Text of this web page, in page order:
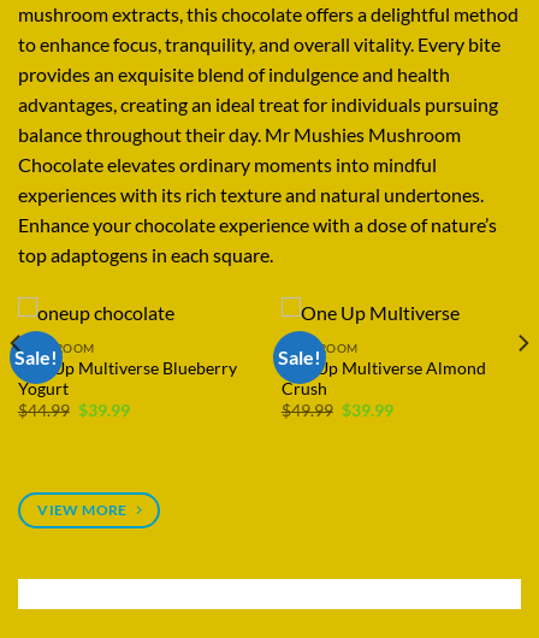
mushroom extracts, this chocolateoffersadelightful method
toenhancefocus,tranquility,and overall vitality. Every bite
providesan exquisite blend of indulgence and health
advantages,creatingan ideal treatfor individuals pursuing
balancethroughouttheir day. Mr Mushies Mushroom
Chocolateelevates ordinary moments into mindful
experienceswith its rich texture and natural undertones.
Enhanceyour chocolateexperiencewith adoseof nature’s
topadaptogens in each square.
MUSHROOM
One Up Multiverse Wholesale
$549.99–$4,749.99
MUSHROOM
One Up Multiverse Banana
Cream Pie
$39.99
VIEW MORE